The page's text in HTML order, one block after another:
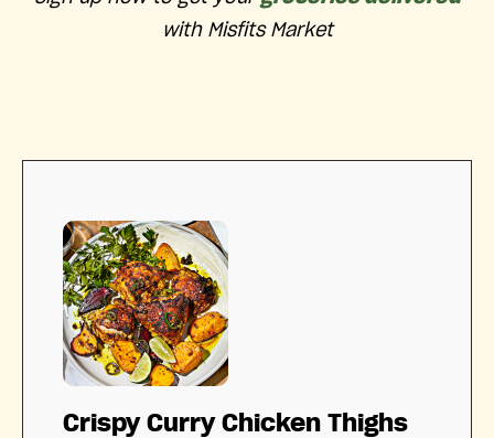
with Misfits Market
Crispy Curry Chicken Thighs